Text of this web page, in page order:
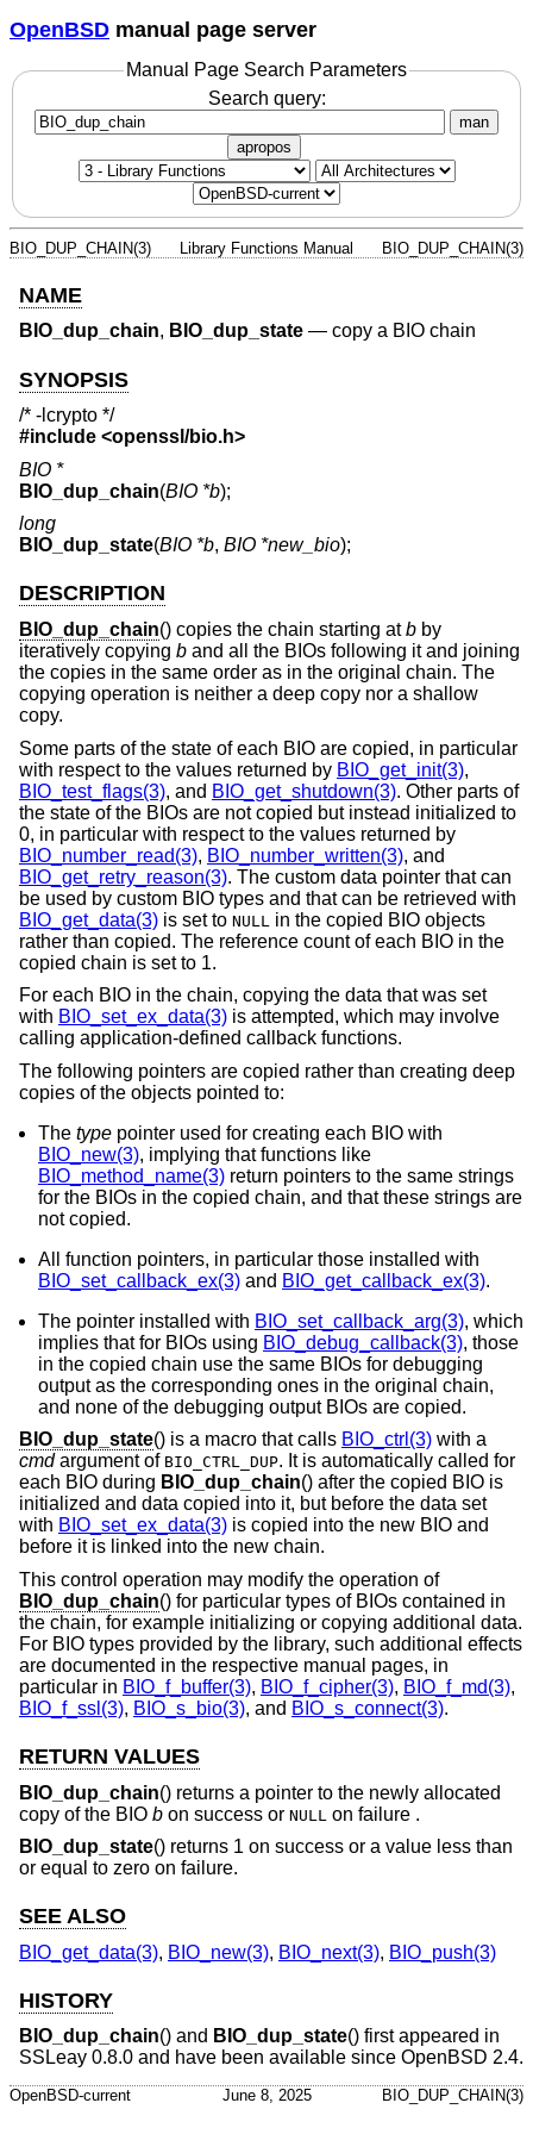
OpenBSD manual page server
Manual Page Search Parameters
Search query:
man
apropos
BIO_DUP_CHAIN(3) Library Functions Manual BIO_DUP_CHAIN(3)
NAME
BIO_dup_chain, BIO_dup_state — copy a BIO chain
SYNOPSIS
/* -lcrypto */
#include <openssl/bio.h>
BIO *
BIO_dup_chain(BIO *b);
long
BIO_dup_state(BIO *b, BIO *new_bio);
DESCRIPTION
BIO_dup_chain() copies the chain starting atb by
iteratively copying b and all the BIOs following it and joining
the copies in the same order as in the original chain. The
copying operation is neither a deep copy nor a shallow
copy.
Some parts of the state of each BIO are copied, in particular
with respect to the values returned by BIO_get_init(3),
BIO_test_flags(3), and BIO_get_shutdown(3). Other parts of
the state of the BIOs are not copied but instead initialized to
0, in particular with respect to the values returned by
BIO_number_read(3), BIO_number_written(3), and
BIO_get_retry_reason(3). The custom data pointer that can
be used by custom BIO types and that can be retrieved with
BIO_get_data(3) is set to NULL
in the copied BIO objects
rather than copied. The reference count of each BIO in the
copied chain is set to 1.
For each BIO in the chain, copying the data that was set
with BIO_set_ex_data(3) is attempted, which may involve
calling application-defined callback functions.
The following pointers are copied rather than creating deep
copies of the objects pointed to:
The type pointer used for creating each BIO with
BIO_new(3), implying that functions like
BIO_method_name(3) return pointers to the same strings
for the BIOs in the copied chain, and that these strings are
not copied.
All function pointers, in particular those installed with
BIO_set_callback_ex(3) and BIO_get_callback_ex(3).
The pointer installed with BIO_set_callback_arg(3), which
implies that for BIOs using BIO_debug_callback(3), those
in the copied chain use the same BIOs for debugging
output as the corresponding ones in the original chain,
and none of the debugging output BIOs are copied.
BIO_dup_state() is a macro that calls BIO_ctrl(3) with a
cmdargument of BIO_CTRL_DUP. It is automatically called for
each BIO during BIO_dup_chain() after the copied BIO is
initialized and data copied into it, but before the data set
with BIO_set_ex_data(3) is copied into the new BIO and
before it is linked into the new chain.
This control operation may modify the operation of
BIO_dup_chain() for particular types of BIOs contained in
the chain, for example initializing or copying additional data.
For BIO types provided by the library, such additional effects
are documented in the respective manual pages, in
particular in BIO_f_buffer(3), BIO_f_cipher(3), BIO_f_md(3),
BIO_f_ssl(3), BIO_s_bio(3), and BIO_s_connect(3).
RETURN VALUES
BIO_dup_chain() returns a pointer to the newly allocated
copy of the BIO b on success or NULL on failure .
BIO_dup_state() returns 1 on success or a value less than
or equal to zero on failure.
SEE ALSO
BIO_get_data(3), BIO_new(3), BIO_next(3), BIO_push(3)
HISTORY
BIO_dup_chain() and BIO_dup_state() first appeared in
SSLeay 0.8.0 and have been available since OpenBSD 2.4.
OpenBSD-current June 8, 2025 BIO_DUP_CHAIN(3)